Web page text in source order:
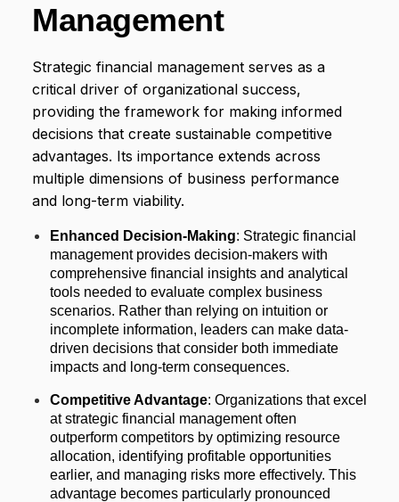
Management
Strategic financial management serves as a
critical driver of organizational success,
providing the framework for making informed
decisions that create sustainable competitive
advantages. Its importance extends across
multiple dimensions of business performance
and long-term viability.
Enhanced Decision-Making: Strategic financial
management provides decision-makers with
comprehensive financial insights and analytical
tools needed to evaluate complex business
scenarios. Rather than relying on intuition or
incomplete information, leaders can make data-
driven decisions that consider both immediate
impacts and long-term consequences.
Competitive Advantage: Organizations that excel
at strategic financial management often
outperform competitors by optimizing resource
allocation, identifying profitable opportunities
earlier, and managing risks more effectively. This
advantage becomes particularly pronounced